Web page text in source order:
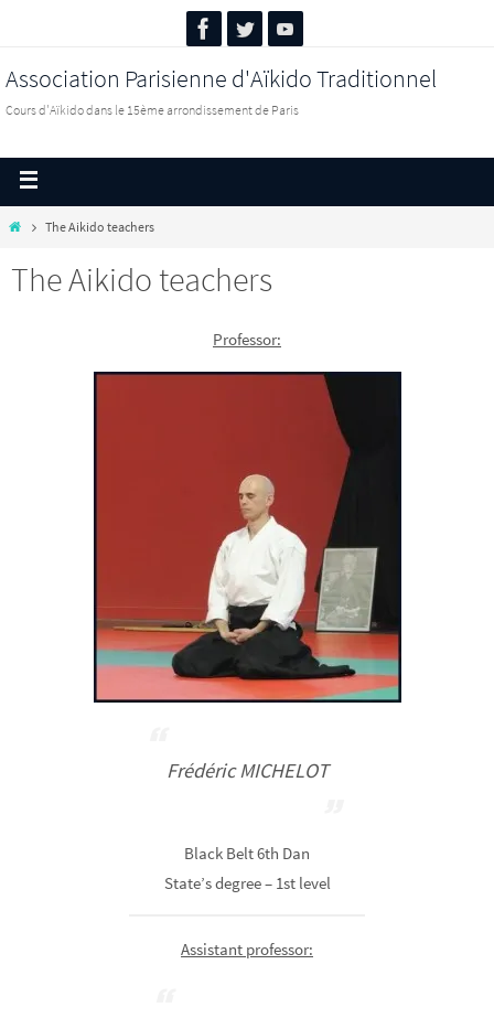
Association Parisienne d'Aïkido Traditionnel
Cours d'Aïkido dans le 15ème arrondissement de Paris
The Aikido teachers
The Aikido teachers
Professor:
Frédéric MICHELOT
Black Belt 6th Dan
State’s degree – 1st level
Assistant professor: